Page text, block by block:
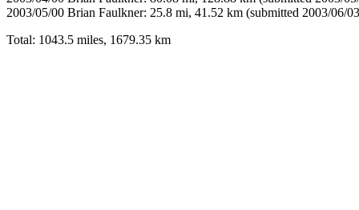
2003/05/00 Brian Faulkner: 25.8 mi, 41.52 km (submitted 2003/06/
Total: 1043.5 miles, 1679.35 km